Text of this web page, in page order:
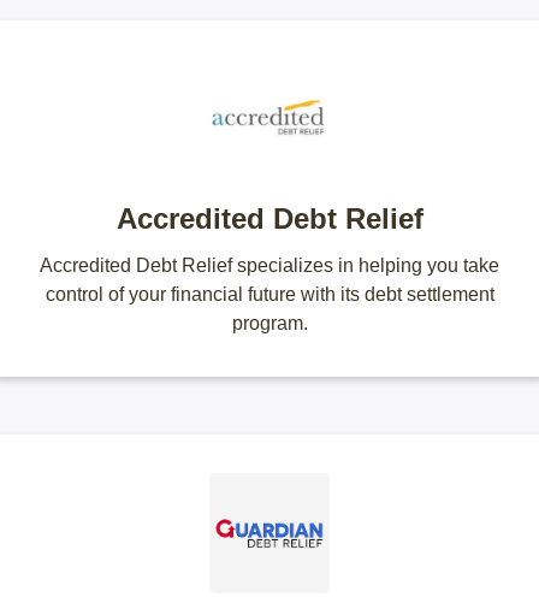
Accredited Debt Relief
Accredited Debt Relief specializes in helping you take
control of your financial future with its debt settlement
program.